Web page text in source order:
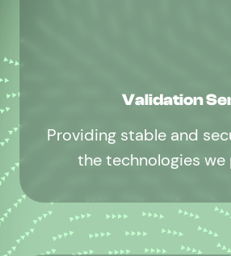
Validation
Providing stable and
the technologies